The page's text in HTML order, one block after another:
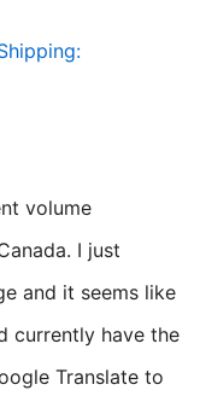
volume
I just
and it seems like
currently have the
Translate to